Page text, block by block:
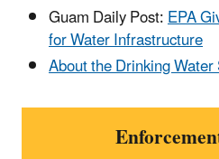
Guam Daily Post:EPA
for Water Infrastructure
About the Drinking